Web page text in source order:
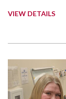
VIEW DETAILS